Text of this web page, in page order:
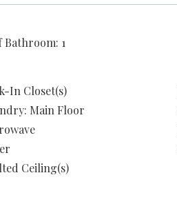
Bathroom: 1
In Closet(s)
Main Floor
Ceiling(s)